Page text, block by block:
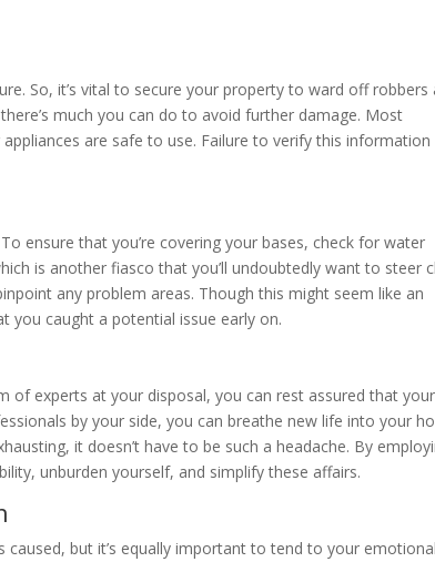
So, it’s vital to secure your property to ward off robbers
much you can do to avoid further damage. Most
are safe to use. Failure to verify this information
ensure that you’re covering your bases, check for water
is another fiasco that you’ll undoubtedly want to steer
any problem areas. Though this might seem like an
you caught a potential issue early on.
of experts at your disposal, you can rest assured that your
by your side, you can breathe new life into your
it doesn’t have to be such a headache. By
unburden yourself, and simplify these affairs.
but it’s equally important to tend to your emotional